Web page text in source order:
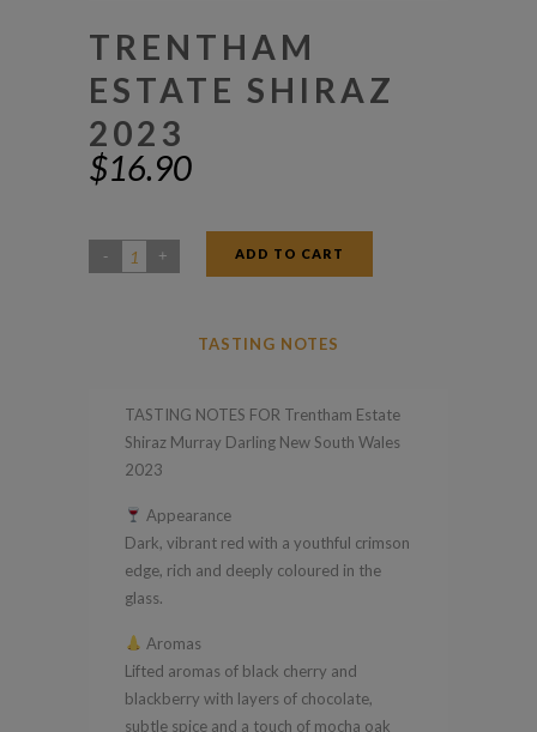
TRENTHAM
ESTATE SHIRAZ
2023
$16.90
Trentham
ADD TO CART
TASTING NOTES
TASTING NOTES FOR Trentham Estate
Shiraz Murray Darling New South Wales
2023
Appearance
Dark, vibrant red with a youthful crimson
edge, rich and deeply coloured in the
glass.
Aromas
Lifted aromas of black cherry and
blackberry with layers of chocolate,
subtle spice and a touch of mocha oak